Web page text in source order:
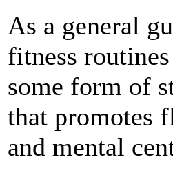
As a general
fitness
some form of
that promotes
and mental